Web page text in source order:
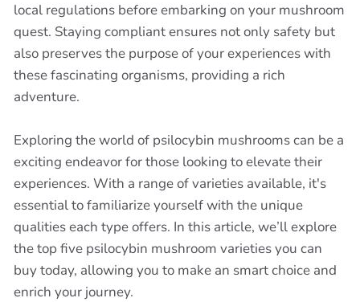
local regulations before embarking on your mushroom
quest. Staying compliant ensures not only safety but
also preserves the purpose of your experiences with
these fascinating organisms, providing a rich
adventure.
Exploring the world of psilocybin mushrooms can be a
exciting endeavor for those looking to elevate their
experiences. With a range of varieties available, it's
essential to familiarize yourself with the unique
qualities each type offers. In this article, we’ll explore
the top five psilocybin mushroom varieties you can
buy today, allowing you to make an smart choice and
enrich your journey.